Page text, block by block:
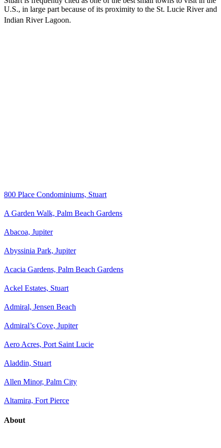
U.S., in large part because of its proximity to the St. Lucie River and
Indian River Lagoon.
800 Place Condominiums, Stuart
A Garden Walk, Palm Beach Gardens
Abacoa, Jupiter
Abyssinia Park, Jupiter
Acacia Gardens, Palm Beach Gardens
Ackel Estates, Stuart
Admiral, Jensen Beach
Admiral’s Cove, Jupiter
Aero Acres, Port Saint Lucie
Aladdin, Stuart
Allen Minor, Palm City
Altamira, Fort Pierce
About